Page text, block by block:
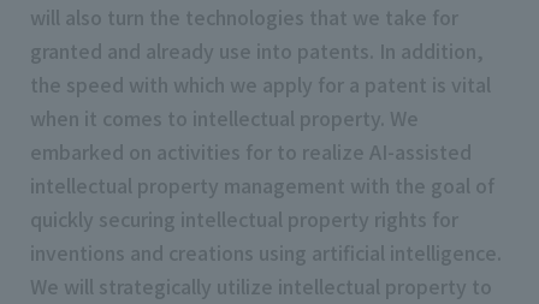
will also turn the technologies that we take for
granted and already use into patents. In addition,
the speed with which we apply for a patent is vital
when it comes to intellectual property. We
embarked on activities for to realize AI-assisted
intellectual property management with the goal of
quickly securing intellectual property rights for
inventions and creations using artificial intelligence.
We will strategically utilize intellectual property to